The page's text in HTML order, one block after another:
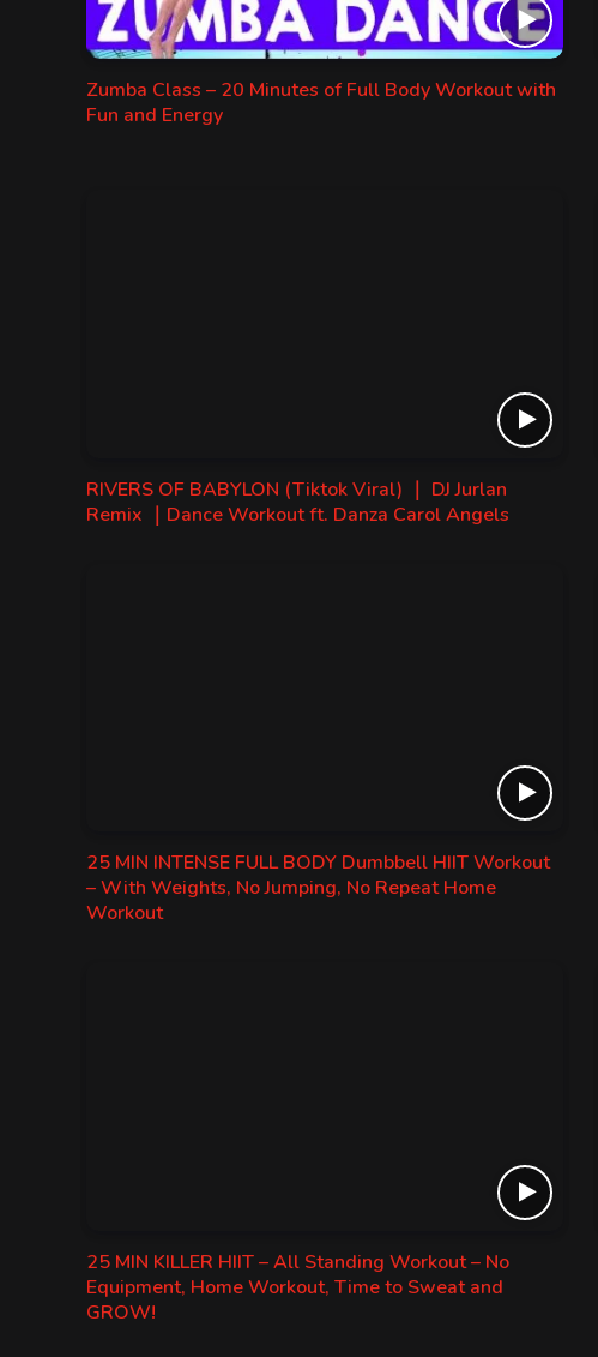
Zumba Class – 20 Minutes of Full Body Workout with
Fun and Energy
RIVERS OF BABYLON (Tiktok Viral) ｜ DJ Jurlan
Remix ｜Dance Workout ft. Danza Carol Angels
25 MIN INTENSE FULL BODY Dumbbell HIIT Workout
– With Weights, No Jumping, No Repeat Home
Workout
25 MIN KILLER HIIT – All Standing Workout – No
Equipment, Home Workout, Time to Sweat and
GROW!